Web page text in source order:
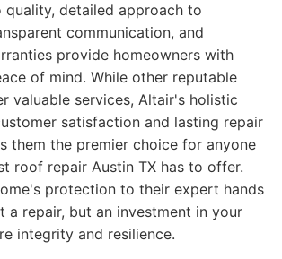
detailed approach to
communication, and
provide homeowners with
of mind. While other reputable
valuable services, Altair's holistic
satisfaction and lasting repair
them the premier choice for anyone
roof repair Austin TX has to offer.
protection to their expert hands
a repair, but an investment in your
integrity and resilience.